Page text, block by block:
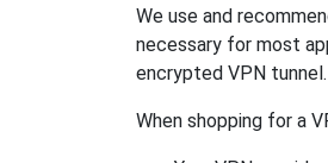
We use and
necessary for most
encrypted VPN tunnel.
When shopping for a